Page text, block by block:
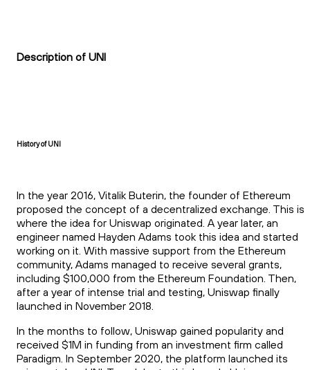
Description of UNI
History of UNI
In the year 2016, Vitalik Buterin, the founder of Ethereum
proposed the concept of a decentralized exchange. This is
where the idea for Uniswap originated. A year later, an
engineer named Hayden Adams took this idea and started
working on it. With massive support from the Ethereum
community, Adams managed to receive several grants,
including $100,000 from the Ethereum Foundation. Then,
after a year of intense trial and testing, Uniswap finally
launched in November 2018.
In the months to follow, Uniswap gained popularity and
received $1M in funding from an investment firm called
Paradigm. In September 2020, the platform launched its